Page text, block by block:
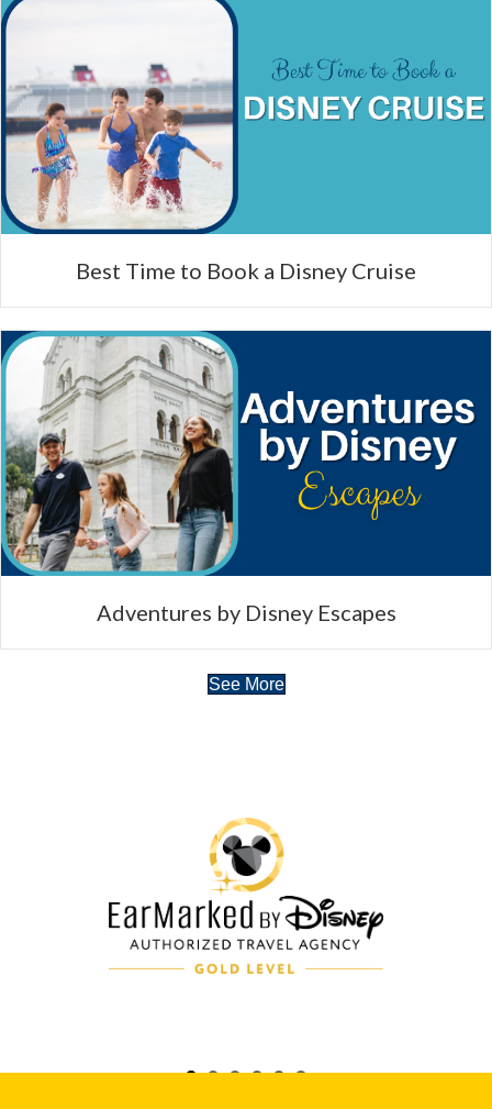
Best Time to Book a Disney Cruise
Adventures by Disney Escapes
See More